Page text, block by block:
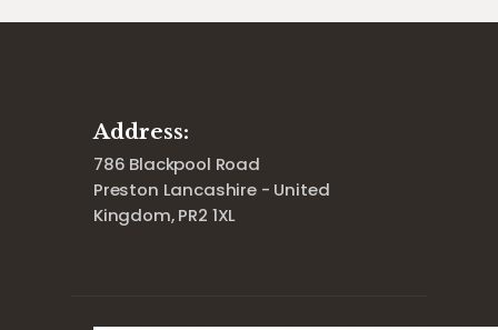
Address:
786 Blackpool Road
Preston Lancashire - United
Kingdom, PR2 1XL